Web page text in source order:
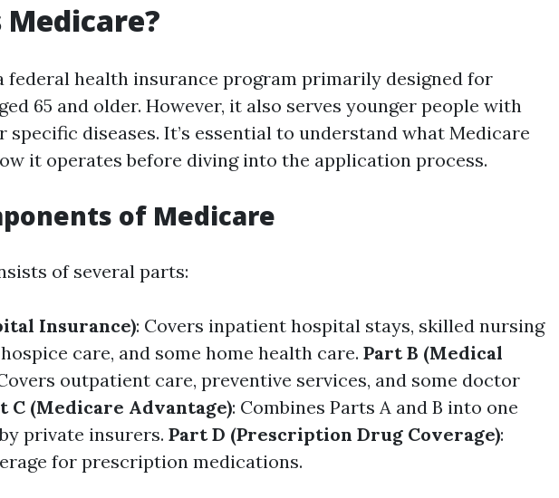
federal health insurance program primarily designed for
65 and older. However, it also serves younger people with
specific diseases. It’s essential to understand what Medicare
it operates before diving into the application process.
of Medicare
of several parts:
Insurance): Covers inpatient hospital stays, skilled nursing
care, and some home health care. Part B (Medical
outpatient care, preventive services, and some doctor
C (Medicare Advantage): Combines Parts A and B into one
private insurers. Part D (Prescription Drug Coverage):
for prescription medications.